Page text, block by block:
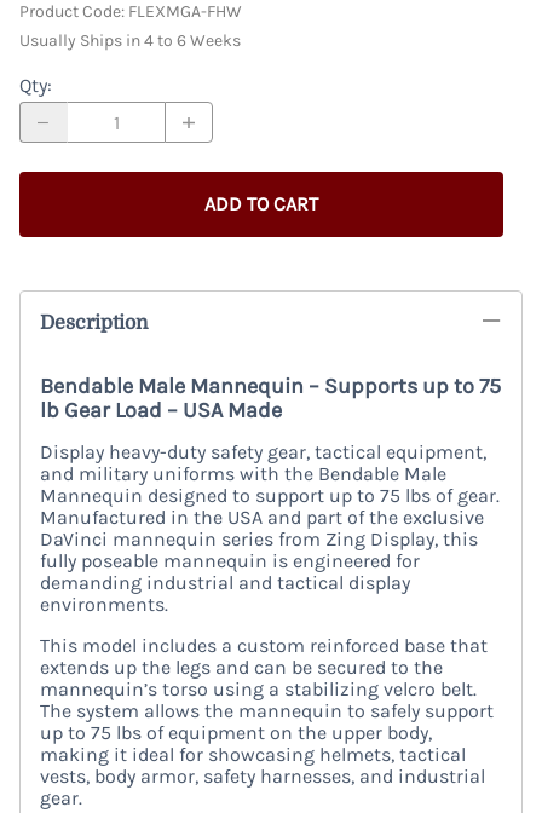
Product Code: FLEXMGA-FHW
Usually Ships in 4 to 6 Weeks
Qty:
ADD TO CART
Description
Bendable Male Mannequin – Supports up to 75
lb Gear Load – USA Made
Display heavy-duty safety gear, tactical equipment,
and military uniforms with the Bendable Male
Mannequin designed to support up to 75 lbs of gear.
Manufactured in the USA and part of the exclusive
DaVinci mannequin series from Zing Display, this
fully poseable mannequin is engineered for
demanding industrial and tactical display
environments.
This model includes a custom reinforced base that
extends up the legs and can be secured to the
mannequin’s torso using a stabilizing velcro belt.
The system allows the mannequin to safely support
up to 75 lbs of equipment on the upper body,
making it ideal for showcasing helmets, tactical
vests, body armor, safety harnesses, and industrial
gear.